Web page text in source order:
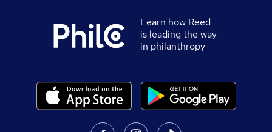
Learn how Reed
is leading the way
in philanthropy